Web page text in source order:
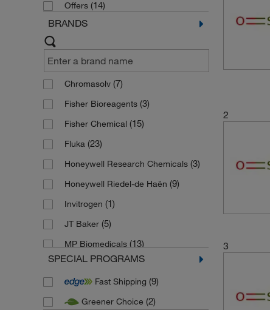
Offers (14)
BRANDS
Chromasolv (7)
Fisher Bioreagents (3)
Fisher Chemical (15)
Fluka (23)
Honeywell Research Chemicals (3)
Honeywell Riedel-de Haën (9)
Invitrogen (1)
JT Baker (5)
MP Biomedicals (13)
PENTA CHEMICALS
Thermo Scientific(2)
Thermo Scientific Acros
SPECIAL PROGRAMS
Fast Shipping (9)
Greener Choice (2)
2
3